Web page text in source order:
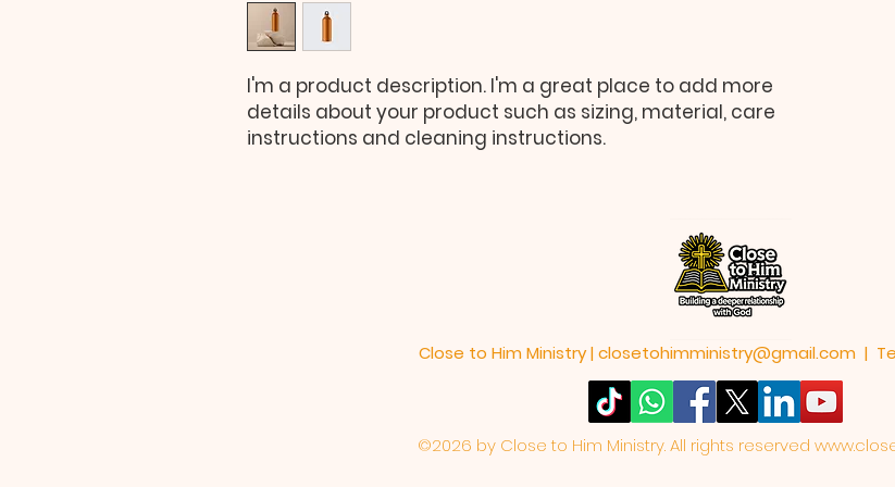
I'm a product description. I'm a great place to add more
details about your product such as sizing, material, care
instructions and cleaning instructions.
Close to Him Ministry | closetohimministry@gmail.com |
©2026 by Close to Him Ministry. All rights reserved